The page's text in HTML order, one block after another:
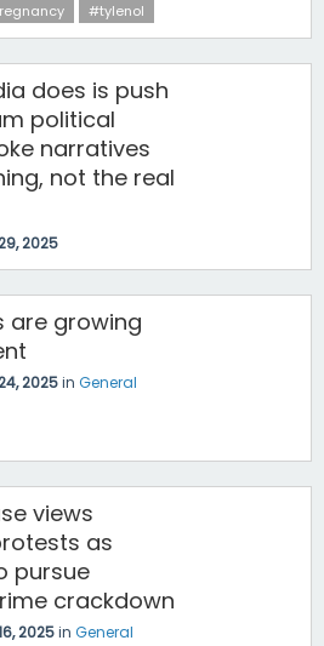
#tylenol
does is push
political
narratives
not the real
2025
are growing
2025in General
views
as
pursue
crackdown
2025in General